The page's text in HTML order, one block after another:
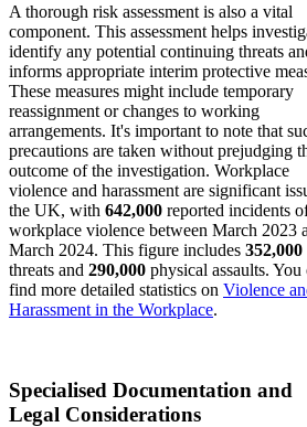
A thorough risk assessment is also a vital
component. This assessment helps
identify any potential continuing threats
informs appropriate interim protective
These measures might include temporary
reassignment or changes to working
arrangements. It's important to note that
precautions are taken without prejudging
outcome of the investigation. Workplace
violence and harassment are significant
the UK, with 642,000 reported incidents
workplace violence between March 2023
March 2024. This figure includes 352,000
threats and 290,000 physical assaults. You
find more detailed statistics on Violence
Harassment in the Workplace.
Specialised Documentation and
Legal Considerations